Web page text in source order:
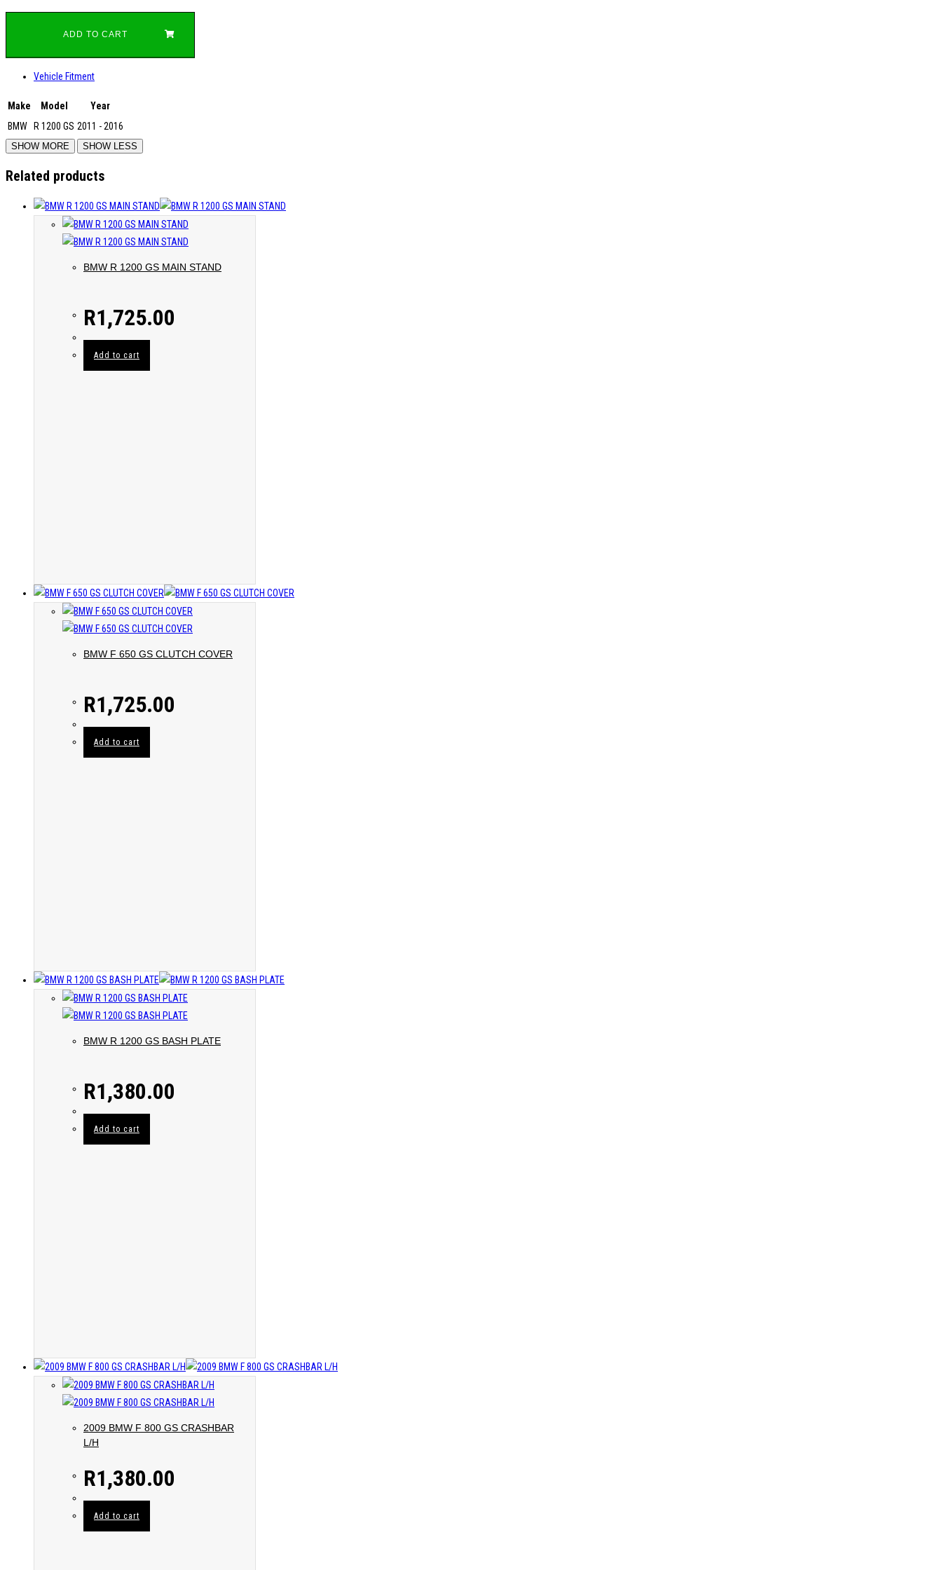
ADD TO CART
Vehicle Fitment
Make Model
Year
BMW
R 1200 GS 2011 - 2016
Related products
BMW R 1200 GS MAIN STAND
R1,725.00
Add to cart
BMW F 650 GS CLUTCH COVER
R1,725.00
Add to cart
BMW R 1200 GS BASH PLATE
R1,380.00
Add to cart
2009 BMW F 800 GS CRASHBAR
L/H
R1,380.00
Add to cart